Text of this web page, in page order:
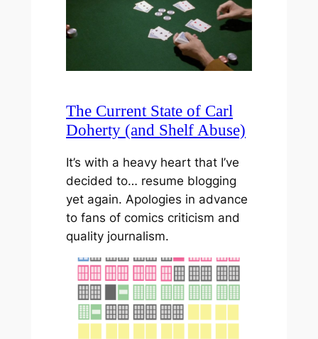
The Current State of Carl
Doherty (and Shelf Abuse)
It’s with a heavy heart that I’ve
decided to… resume blogging
yet again. Apologies in advance
to fans of comics criticism and
quality journalism.